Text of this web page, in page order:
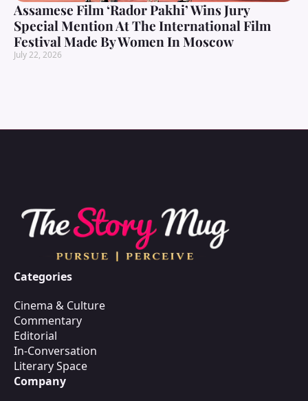
Assamese Film ‘Rador Pakhi’ Wins Jury
Special Mention At The International Film
Festival Made By Women In Moscow
July 22, 2026
Categories
Cinema & Culture
Commentary
Editorial
In-Conversation
Literary Space
Company